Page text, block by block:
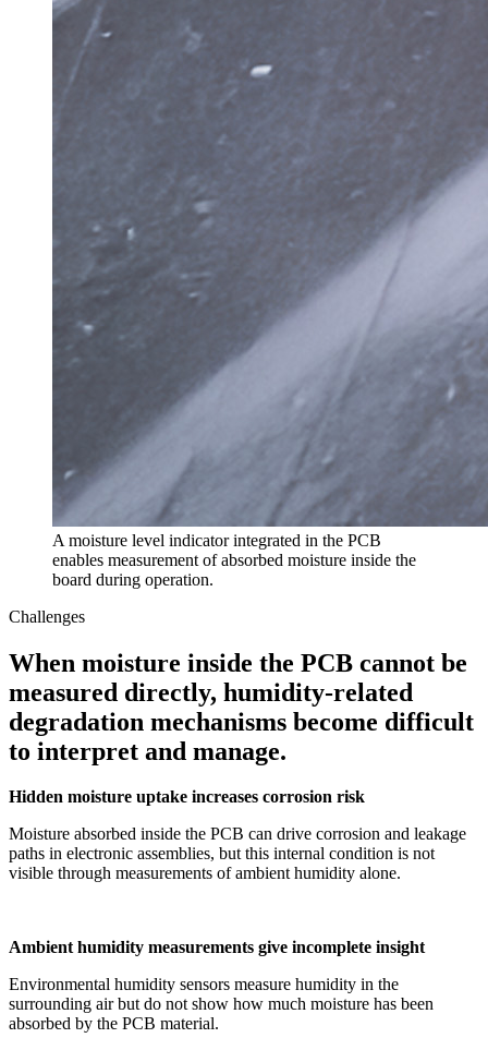
A moisture level indicator integrated in the PCB
enables measurement of absorbed moisture inside the
board during operation.
Challenges
When moisture inside the PCB cannot be
measured directly, humidity-related
degradation mechanisms become difficult
to interpret and manage.
Hidden moisture uptake increases corrosion risk
Moisture absorbed inside the PCB can drive corrosion and leakage
paths in electronic assemblies, but this internal condition is not
visible through measurements of ambient humidity alone.
Ambient humidity measurements give incomplete insight
Environmental humidity sensors measure humidity in the
surrounding air but do not show how much moisture has been
absorbed by the PCB material.